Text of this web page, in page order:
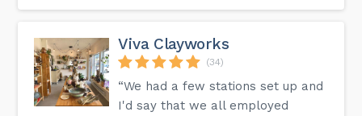
Viva Clayworks
(34)
“We had a few stations set up and
I'd say that we all employed